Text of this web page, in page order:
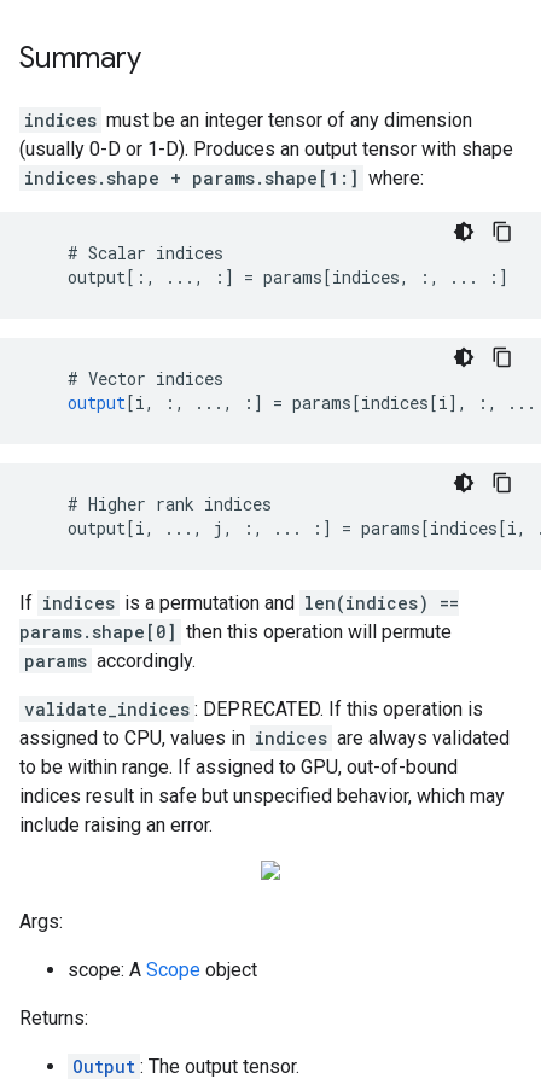
Summary
indices must be an integer tensor of any dimension
(usually 0-D or 1-D). Produces an output tensor with shape
indices.shape + params.shape[1:] where:
    # Scalar indices
    output[:, ..., :] = params[indices, :, ... :]
# Vector indices
output[i, :, ..., : ] = params[indices[i] , : , ...
    # Higher rank indices
output[i, ..., j, :, ... :] = params[indices[i,
If indices is a permutation and len(indices) ==
params.shape[0] then this operation will permute
params accordingly.
validate_indices : DEPRECATED. If this operation is
assigned to CPU, values in indices are always validated
to be within range. If assigned to GPU, out-of-bound
indices result in safe but unspecified behavior, which may
include raising an error.
Args:
scope: A Scope object
Returns:
Output : The output tensor.